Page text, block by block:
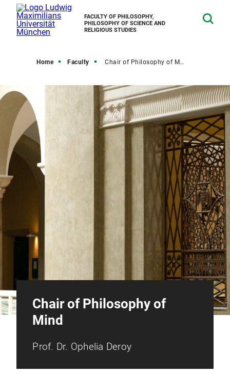
FACULTY OF PHILOSOPHY,
PHILOSOPHY OF SCIENCE AND
RELIGIOUS STUDIES
Home Faculty Chair of Philosophy of Mind
Chair of Philosophy of
Mind
Prof. Dr. Ophelia Deroy